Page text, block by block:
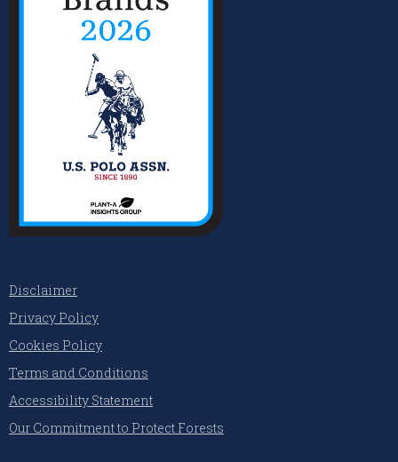
Disclaimer
Privacy Policy
Cookies Policy
Terms and Conditions
Accessibility Statement
Our Commitment to Protect Forests